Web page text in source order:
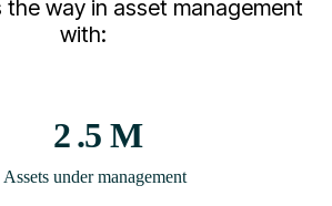
way in asset management
with:
2.5 M
Assets under management